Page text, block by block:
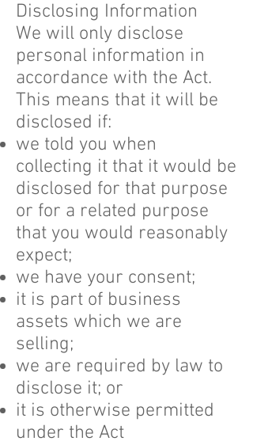
Disclosing Information
We will only disclose
personal information in
accordance with the Act.
This means that it will be
disclosed if:
we told you when
collecting it that it would be
disclosed for that purpose
or for a related purpose
that you would reasonably
expect;
we have your consent;
it is part of business
assets which we are
selling;
we are required by law to
disclose it; or
it is otherwise permitted
under the Act